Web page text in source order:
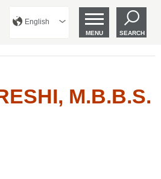
English
MENU SEARCH
M.B.B.S.